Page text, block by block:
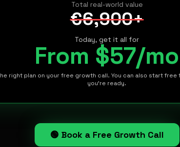
Total real-world value
€6,900+
Today, get it all for
From $57/mo
right plan on your free growth call. You can also start free
you're ready.
🟢 Book a Free Growth Call